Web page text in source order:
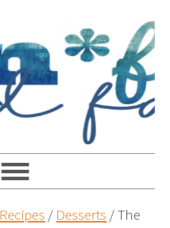
Recipes / Desserts /The